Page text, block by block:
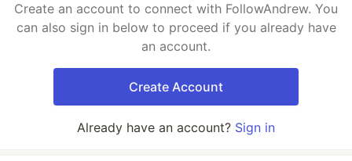
Create an account to connect with FollowAndrew. You
can also sign in below to proceed if you already have
an account.
Create Account
Already have an account? Sign in